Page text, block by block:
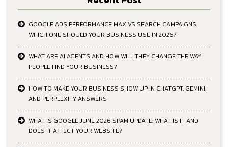
GOOGLE ADS PERFORMANCE MAX VS SEARCH CAMPAIGNS:
WHICH ONE SHOULD YOUR BUSINESS USE IN 2026?
WHAT ARE AI AGENTS AND HOW WILL THEY CHANGE THE WAY
PEOPLE FIND YOUR BUSINESS?
HOW TO MAKE YOUR BUSINESS SHOW UP IN CHATGPT, GEMINI,
AND PERPLEXITY ANSWERS
WHAT IS GOOGLE JUNE 2026 SPAM UPDATE: WHAT IS IT AND
DOES IT AFFECT YOUR WEBSITE?